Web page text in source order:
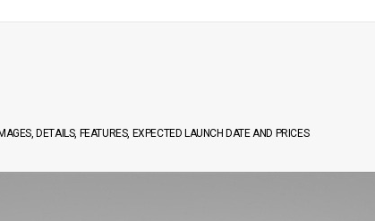
DETAILS, FEATURES, EXPECTED LAUNCH DATE AND PRICES